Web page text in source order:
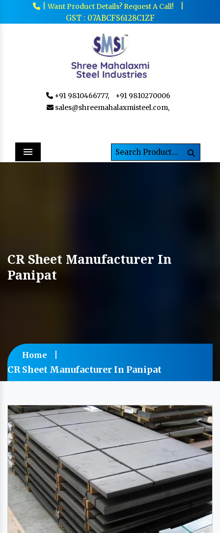
|Want Product Details? Request A Call!
GST : 07ABCFS6128C1ZF
+91 9810466777,
+91 9810270006
sales@shreemahalaxmisteel.com,
Menu
CR Sheet Manufacturer In
Panipat
Home
CR Sheet Manufacturer In Panipat